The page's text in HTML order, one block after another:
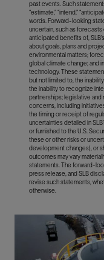
past events. Such
“estimate,” “intend,”
words. Forward-looking
uncertain, such as
anticipated benefits of,
about goals, plans and
environmental matters;
global climate change; and
technology. These
but not limited to, the
the inability to recognize
partnerships; legislative and
concerns, including
the timing or receipt of
uncertainties detailed in
or furnished to the U.S.
these or other risks or
development changes), or
outcomes may vary
statements. The forward-
press release, and SLB
revise such statements,
otherwise.